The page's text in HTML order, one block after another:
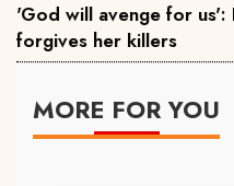
'God will avenge for us':
forgives her killers
MORE FOR YOU